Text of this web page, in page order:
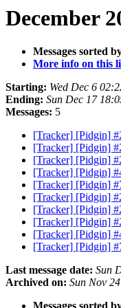
December
Messages sorted
More info on this
Starting: Wed Dec 6
Ending: Sun Dec 17
Messages: 5
[Tracker] [Pidgin]
[Tracker] [Pidgin]
[Tracker] [Pidgin]
[Tracker] [Pidgin]
[Tracker] [Pidgin]
[Tracker] [Pidgin]
[Tracker] [Pidgin]
[Tracker] [Pidgin]
[Tracker] [Pidgin]
[Tracker] [Pidgin]
Last message date: Sun
Archived on: Sun Nov